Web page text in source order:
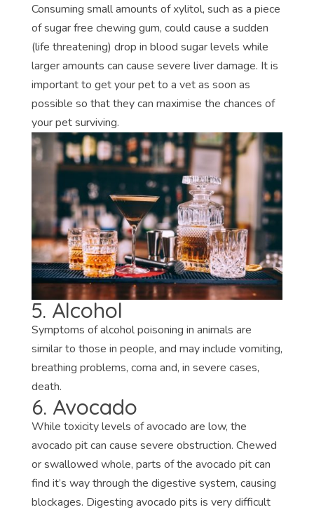
Consuming small amounts of xylitol, such as a piece
of sugar free chewing gum, could cause a sudden
(life threatening) drop in blood sugar levels while
larger amounts can cause severe liver damage. It is
important to get your pet to a vet as soon as
possible so that they can maximise the chances of
your pet surviving.
5. Alcohol
Symptoms of alcohol poisoning in animals are
similar to those in people, and may include vomiting,
breathing problems, coma and, in severe cases,
death.
6. Avocado
While toxicity levels of avocado are low, the
avocado pit can cause severe obstruction. Chewed
or swallowed whole, parts of the avocado pit can
find it’s way through the digestive system, causing
blockages. Digesting avocado pits is very difficult